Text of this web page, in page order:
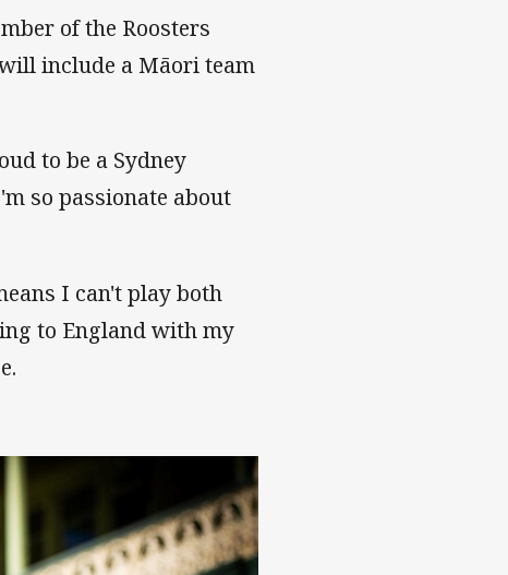
of the Roosters
include a Māori team
to be a Sydney
so passionate about
I can't play both
to England with my